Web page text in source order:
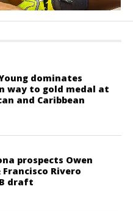
dominates
way to gold medal at
and Caribbean
prospects Owen
Rivero
draft